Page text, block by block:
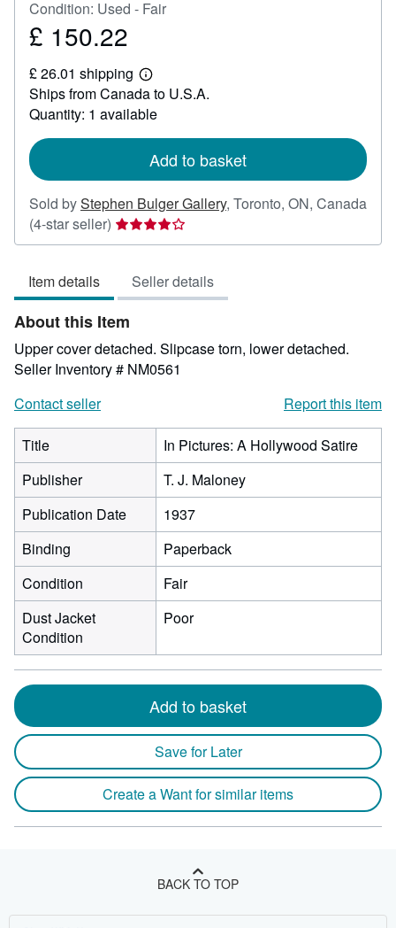
Condition: Used - Fair
Price
150.22
£ 150.22
£ 26.01 shipping
Learn
more
about
shipping
Ships from Canada to U.S.A.
Quantity: 1 available
Add to basket
Sold byStephen Bulger Gallery, Toronto, ON, Canada
(4-star seller) Seller
rating
out
of
5
stars
Item details Seller details
About this Item
Upper cover detached. Slipcase torn, lower detached.
Seller Inventory # NM0561
Contact seller
Report this item
Title
In Pictures: A Hollywood Satire
Publisher
T. J. Maloney
Publication Date
1937
Binding
Paperback
Condition
Fair
Dust Jacket
Condition
Poor
Add to basket
Save for Later
Create a Want for similar items
BACK TO TOP